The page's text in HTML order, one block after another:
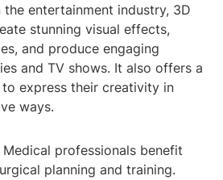
the entertainment industry, 3D
stunning visual effects,
and produce engaging
and TV shows. It also offers a
express their creativity in
ways.
Medical professionals benefit
planning and training.